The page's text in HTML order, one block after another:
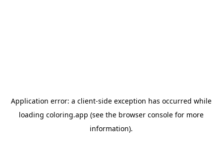
Application error: a client-side exception has occurred while
loading coloring.app (see the browser consolefor more
information).